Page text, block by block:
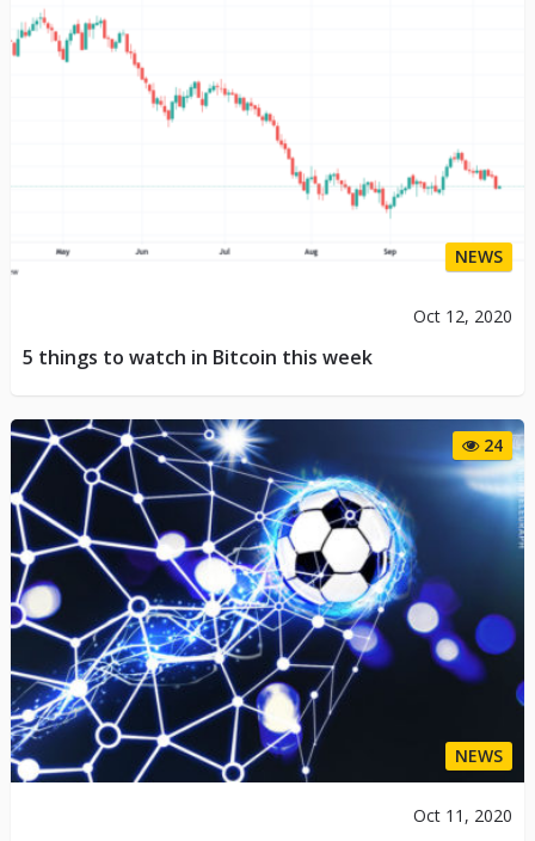
NEWS
Oct 12, 2020
5 things to watch in Bitcoin this week
24
NEWS
Oct 11, 2020